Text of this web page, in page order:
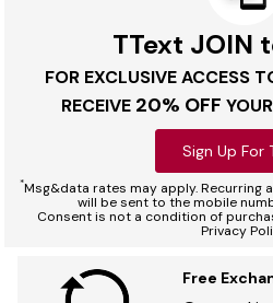
TText JOIN
FOR EXCLUSIVE ACCESS
RECEIVE 20% OFF
Sign Up For
*Msg&data rates may apply. Recurring
will be sent to the mobile
Consent is not a condition of
Privacy
Free